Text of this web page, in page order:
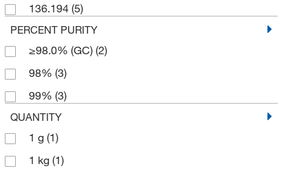
136.194 (5)
PERCENT PURITY
≥98.0% (GC) (2)
98% (3)
99% (3)
QUANTITY
1 g (1)
1 kg (1)